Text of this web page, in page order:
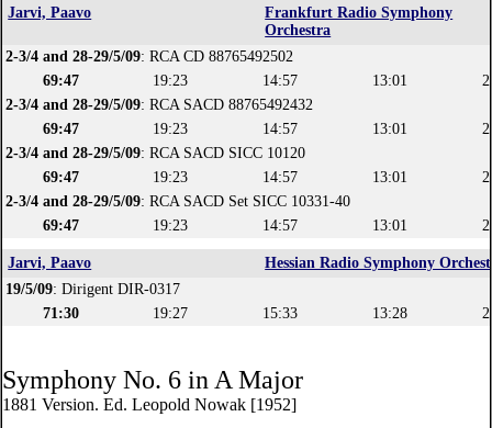
Jarvi, Paavo
Frankfurt Radio Symphony
Orchestra
2-3/4 and 28-29/5/09: RCA CD 88765492502
69:47
19:23 14:57 13:01
2-3/4 and 28-29/5/09: RCA SACD 88765492432
69:47
19:23 14:57 13:01
2-3/4 and 28-29/5/09: RCA SACD SICC 10120
69:47
19:23 14:57 13:01
2-3/4 and 28-29/5/09: RCA SACD Set SICC 10331-40
69:47
19:23 14:57 13:01
Jarvi, Paavo
Hessian Radio Symphony
19/5/09: Dirigent DIR-0317
71:30
19:27 15:33 13:28
Symphony No. 6 in A Major
1881 Version. Ed. Leopold Nowak [1952]